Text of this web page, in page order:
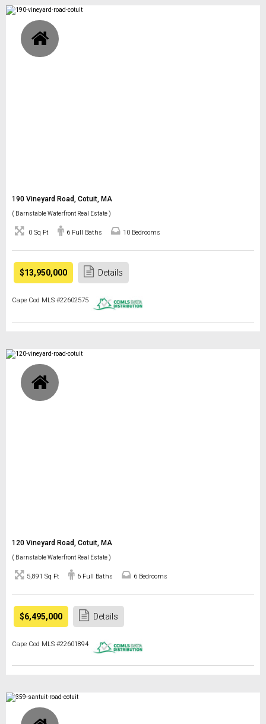
190 Vineyard Road, Cotuit, MA
( Barnstable Waterfront Real Estate )
0 Sq Ft 6 Full Baths 10 Bedrooms
$13,950,000 Details
Cape Cod MLS #22602575
120 Vineyard Road, Cotuit, MA
( Barnstable Waterfront Real Estate )
5,891 Sq Ft 6 Full Baths 6 Bedrooms
$6,495,000 Details
Cape Cod MLS #22601894